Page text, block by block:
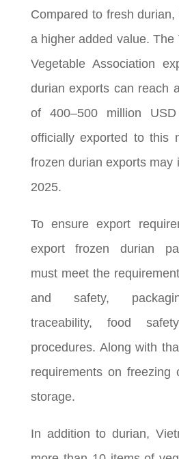
Compared to fresh
a higher added value. The
Vegetable Association
durian exports can reach
of 400–500 million
officially exported to this
frozen durian exports may
2025.
To ensure export
export frozen durian
must meet the
and safety,
traceability, food
procedures. Along with
requirements on freezing
storage.
In addition to durian,